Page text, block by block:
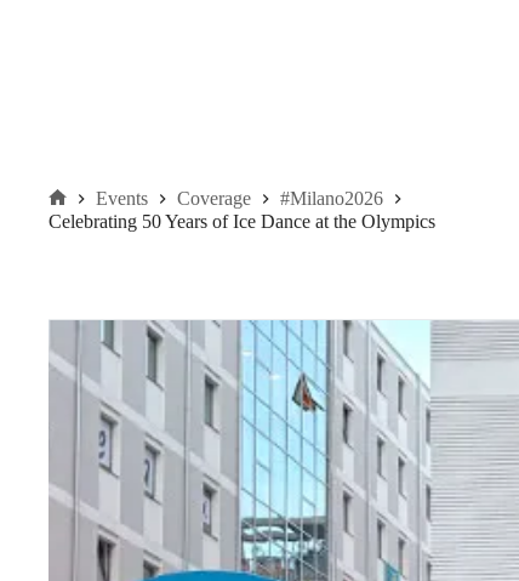
Home
Events Coverage
#Milano2026
Celebrating 50 Years of Ice Dance at the Olympics